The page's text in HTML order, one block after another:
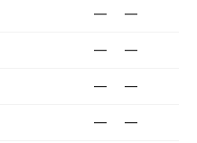
— —
— —
— —
— —